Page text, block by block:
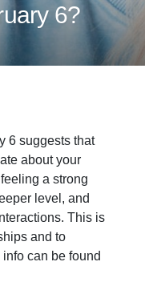
6?
6 suggests that
about your
a strong
level, and
This is
and to
can be found